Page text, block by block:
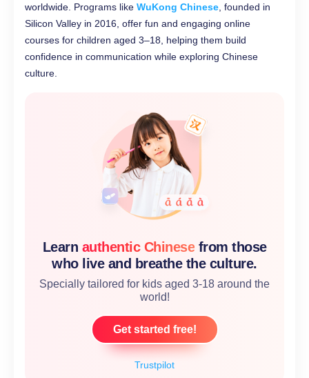
worldwide. Programs like WuKong Chinese , founded in
Silicon Valley in 2016, offer fun and engaging online
courses for children aged 3–18, helping them build
confidence in communication while exploring Chinese
culture.
Trustpilot
Learn authentic Chinese from those
who live and breathe the culture.
Specially tailored for kids aged 3-18 around the
world!
Get started free!